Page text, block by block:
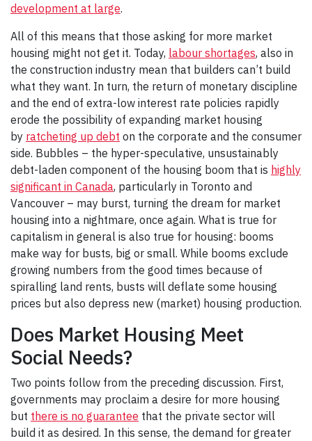
development at large.
All of this means that those asking for more market
housing might not get it. Today, labour shortages, also in
the construction industry mean that builders can’t build
what they want. In turn, the return of monetary discipline
and the end of extra-low interest rate policies rapidly
erode the possibility of expanding market housing
by ratcheting up debt on the corporate and the consumer
side. Bubbles – the hyper-speculative, unsustainably
debt-laden component of the housing boom that is highly
significant in Canada, particularly in Toronto and
Vancouver – may burst, turning the dream for market
housing into a nightmare, once again. What is true for
capitalism in general is also true for housing: booms
make way for busts, big or small. While booms exclude
growing numbers from the good times because of
spiralling land rents, busts will deflate some housing
prices but also depress new (market) housing production.
Does Market Housing Meet
Social Needs?
Two points follow from the preceding discussion. First,
governments may proclaim a desire for more housing
but there is no guarantee that the private sector will
build it as desired. In this sense, the demand for greater